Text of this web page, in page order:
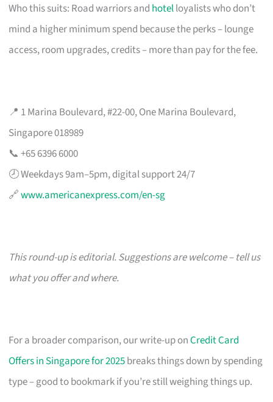
Who this suits: Road warriors and hotelloyalists who don’t
mind a higher minimum spend because the perks – lounge
access, room upgrades, credits – more than pay for the fee.
📍 1 Marina Boulevard, #22-00, One Marina Boulevard,
Singapore 018989
📞 +65 6396 6000
🕗 Weekdays 9am–5pm, digital support 24/7
🔗www.americanexpress.com/en-sg
This round-up is editorial. Suggestions are welcome – tell us
what you offer and where.
For a broader comparison, our write-up onCredit Card
Offers in Singapore for 2025breaks things down by spending
type – good to bookmark if you’re still weighing things up.